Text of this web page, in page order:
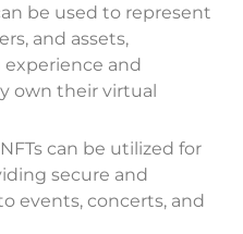
be used to represent
and assets,
and
own their virtual
NFTs can be utilized for
secure and
events, concerts, and